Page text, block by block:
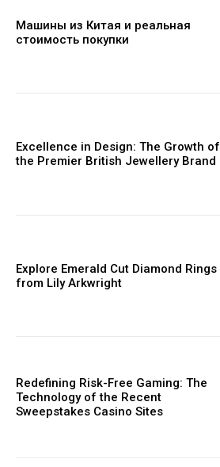
Машины из Китая и реальная
стоимость покупки
Excellence in Design: The Growth of
the Premier British Jewellery Brand
Explore Emerald Cut Diamond Rings
from Lily Arkwright
Redefining Risk-Free Gaming: The
Technology of the Recent
Sweepstakes Casino Sites